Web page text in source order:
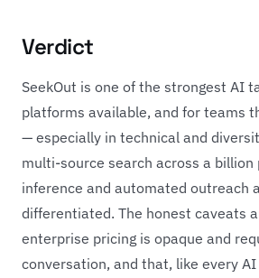
Verdict
SeekOut is one of the strongest AI
platforms available, and for teams
— especially in technical and
multi-source search across a billion
inference and automated outreach
differentiated. The honest caveats
enterprise pricing is opaque and
conversation, and that, like every